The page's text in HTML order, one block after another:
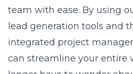
team with ease. By using
lead generation tools and
integrated project
can streamline your entire